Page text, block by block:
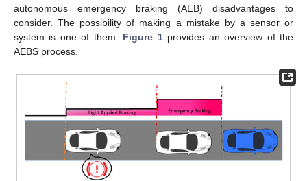
autonomous emergency braking (AEB) disadvantages to
consider. The possibility of making a mistake by a sensor or
system is one of them. Figure 1provides an overview of the
AEBS process.